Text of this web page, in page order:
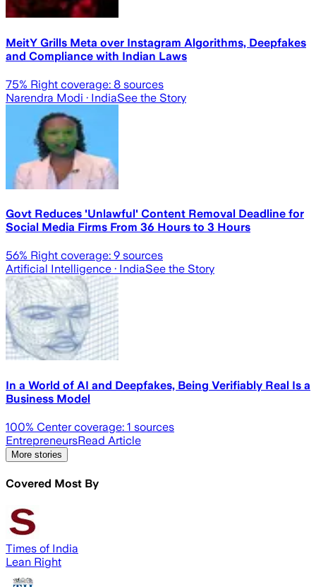
MeitY Grills Meta over Instagram Algorithms, Deepfakes
and Compliance with Indian Laws
75% Right coverage: 8 sources
Narendra Modi · IndiaSee the Story
Govt Reduces 'Unlawful' Content Removal Deadline for
Social Media Firms From 36 Hours to 3 Hours
56% Right coverage: 9 sources
Artificial Intelligence · IndiaSee the Story
In a World of AI and Deepfakes, Being Verifiably Real Is a
Business Model
100% Center coverage: 1 sources
EntrepreneursRead Article
More stories
Covered Most By
Times of India
Lean Right